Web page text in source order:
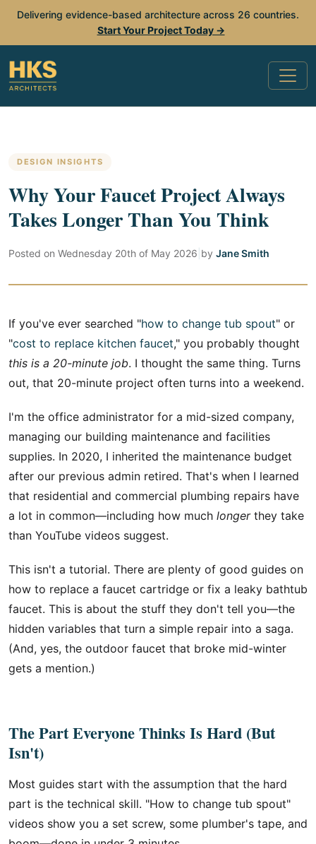
Delivering evidence-based architecture across 26 countries.
Start Your Project Today →
DESIGN INSIGHTS
Why Your Faucet Project Always
Takes Longer Than You Think
Posted on Wednesday 20th of May 2026 by Jane Smith
If you've ever searched "how to change tub spout" or
"cost to replace kitchen faucet," you probably thought
this is a 20-minute job. I thought the same thing. Turns
out, that 20-minute project often turns into a weekend.
I'm the office administrator for a mid-sized company,
managing our building maintenance and facilities
supplies. In 2020, I inherited the maintenance budget
after our previous admin retired. That's when I learned
that residential and commercial plumbing repairs have
a lot in common—including how much longerthey take
than YouTube videos suggest.
This isn't a tutorial. There are plenty of good guides on
how to replace a faucet cartridge or fix a leaky bathtub
faucet. This is about the stuff they don't tell you—the
hidden variables that turn a simple repair into a saga.
(And, yes, the outdoor faucet that broke mid-winter
gets a mention.)
The Part Everyone Thinks Is Hard (But
Isn't)
Most guides start with the assumption that the hard
part is the technical skill. "How to change tub spout"
videos show you a set screw, some plumber's tape, and